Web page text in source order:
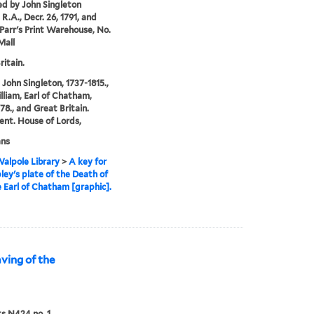
by John Singleton
Decr. 26, 1791, and
Print Warehouse, No.
Singleton, 1737-1815.,
Earl of Chatham,
and Great Britain.
House of Lords,
Library> A key for
plate of the Death of
Earl of Chatham [graphic].
of the